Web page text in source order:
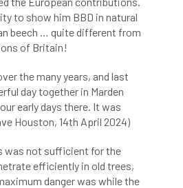
Conference India
conservation
Development
to show him BBD in natural
beech … quite different from
of Britain!
the many years, and last
day together in Marden
early days there. It was
Houston, 14th April 2024)
was not sufficient for the
efficiently in old trees,
danger was while the